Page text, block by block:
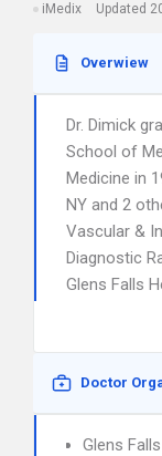
iMedix Updated
Overwiew
Dr. Dimick
School of
Medicine in
NY and 2
Vascular &
Diagnostic
Glens Falls
Doctor
Glens